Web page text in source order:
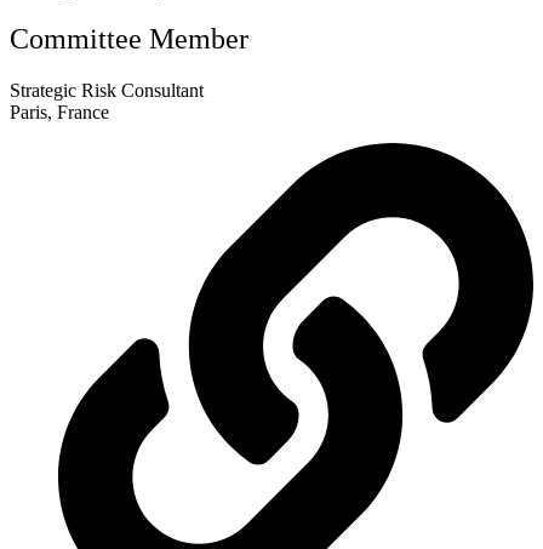
Committee Member
Strategic Risk Consultant
Paris, France